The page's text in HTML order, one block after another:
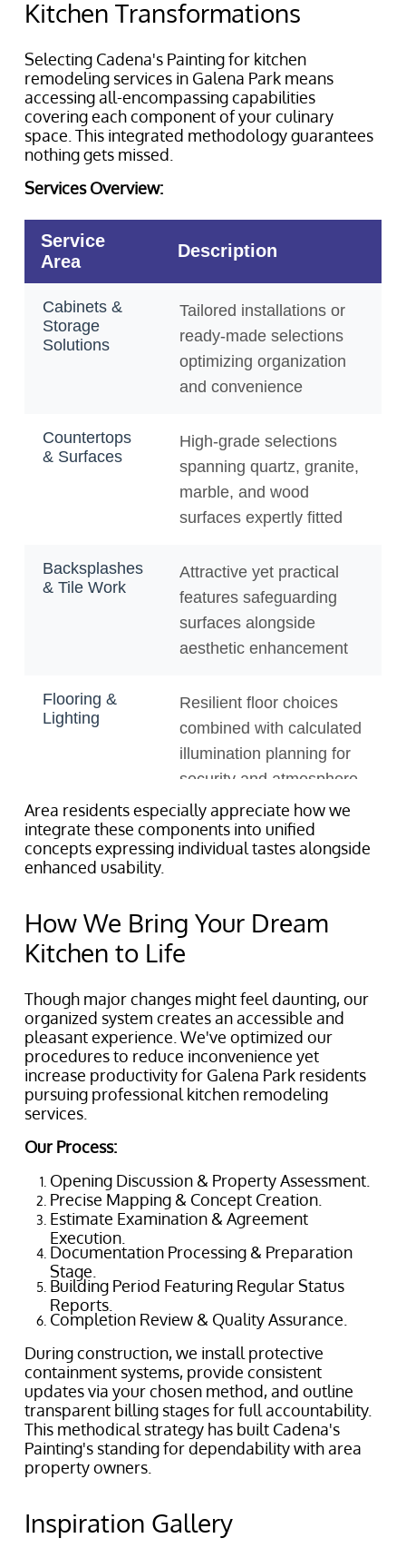
Kitchen Transformations
Selecting Cadena's Painting for kitchen
remodeling services in Galena Park means
accessing all-encompassing capabilities
covering each component of your culinary
space. This integrated methodology guarantees
nothing gets missed.
Services Overview:
Area residents especially appreciate how we
integrate these components into unified
concepts expressing individual tastes alongside
enhanced usability.
How We Bring Your Dream
Kitchen to Life
Though major changes might feel daunting, our
organized system creates an accessible and
pleasant experience. We've optimized our
procedures to reduce inconvenience yet
increase productivity for Galena Park residents
pursuing professional kitchen remodeling
services.
Our Process:
Opening Discussion & Property Assessment.
Precise Mapping & Concept Creation.
Estimate Examination & Agreement
Execution.
Documentation Processing & Preparation
Stage.
Building Period Featuring Regular Status
Reports.
Completion Review & Quality Assurance.
During construction, we install protective
containment systems, provide consistent
updates via your chosen method, and outline
transparent billing stages for full accountability.
This methodical strategy has built Cadena's
Painting's standing for dependability with area
property owners.
Inspiration Gallery